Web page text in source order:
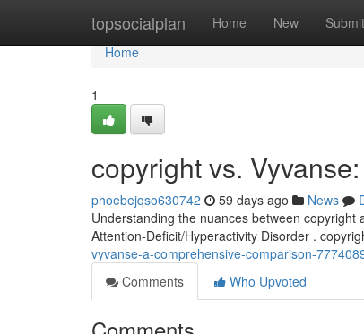
topsocialplan Home New Submit
Home
Home
1
copyright vs.
phoebejqso630742 59 days ago News
Understanding the nuances between
Attention-Deficit/Hyperactivity Disorder .
vyvanse-a-comprehensive-comparison-
Comments
Who Upvoted